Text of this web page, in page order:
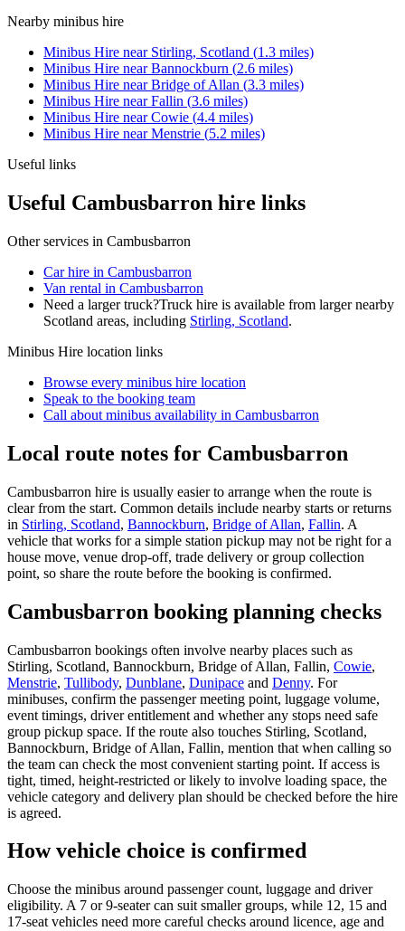
Nearby minibus hire
Minibus Hire near Stirling, Scotland (1.3 miles)
Minibus Hire nearBannockburn (2.6 miles)
Minibus Hire nearBridge of Allan (3.3 miles)
Minibus Hire nearFallin (3.6 miles)
Minibus Hire nearCowie (4.4 miles)
Minibus Hire nearMenstrie (5.2 miles)
Useful links
Useful Cambusbarron hire links
Other services in Cambusbarron
Car hire in Cambusbarron
Van rental in Cambusbarron
Need a larger truck?Truck hire is available from larger nearby
Scotland areas, including Stirling, Scotland.
Minibus Hire location links
Browse every minibus hire location
Speak to the booking team
Call about minibus availability in Cambusbarron
Local route notes for Cambusbarron
Cambusbarron hire is usually easier to arrange when the route is
clear from the start. Common details include nearby starts or returns
in Stirling, Scotland, Bannockburn, Bridge of Allan, Fallin. A
vehicle that works for a simple station pickup may not be right for a
house move, venue drop-off, trade delivery or group collection
point, so share the route before the booking is confirmed.
Cambusbarron booking planning checks
Cambusbarron bookings often involve nearby places such as
Stirling, Scotland, Bannockburn, Bridge of Allan, Fallin, Cowie,
Menstrie, Tullibody, Dunblane, Dunipace and Denny. For
minibuses, confirm the passenger meeting point, luggage volume,
event timings, driver entitlement and whether any stops need safe
group pickup space. If the route also touches Stirling, Scotland,
Bannockburn, Bridge of Allan, Fallin, mention that when calling so
the team can check the most convenient starting point. If access is
tight, timed, height-restricted or likely to involve loading space, the
vehicle category and delivery plan should be checked before the hire
is agreed.
How vehicle choice is confirmed
Choose the minibus around passenger count, luggage and driver
eligibility. A 7 or 9-seater can suit smaller groups, while 12, 15 and
17-seat vehicles need more careful checks around licence, age and